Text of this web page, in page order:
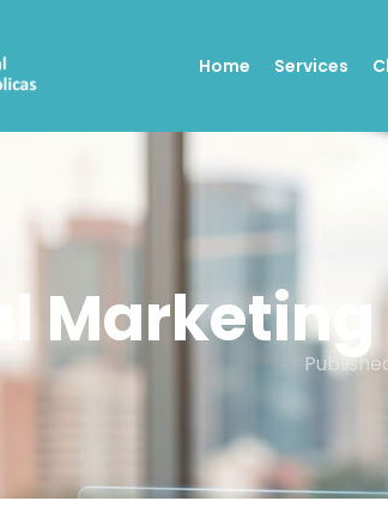
Home Services
Marketing